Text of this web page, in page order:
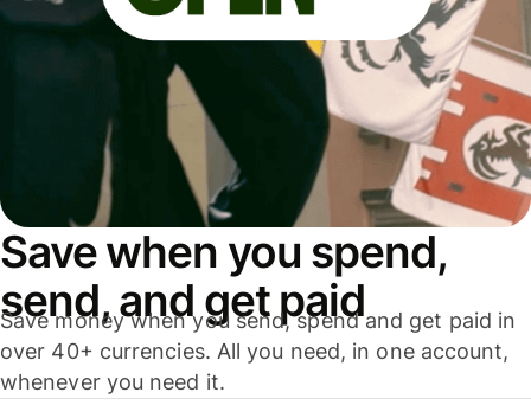
Save when you spend,
send, and get paid
Save money when you send, spend and get paid in
over 40+ currencies. All you need, in one account,
whenever you need it.